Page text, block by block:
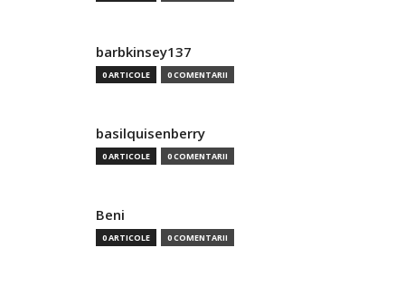
barbkinsey137
0 ARTICOLE 0 COMENTARII
basilquisenberry
0 ARTICOLE 0 COMENTARII
Beni
0 ARTICOLE 0 COMENTARII